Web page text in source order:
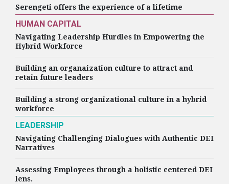
Serengeti offers the experience of a lifetime
HUMAN CAPITAL
Navigating Leadership Hurdles in Empowering the
Hybrid Workforce
Building an organaization culture to attract and
retain future leaders
Building a strong organizational culture in a hybrid
workforce
LEADERSHIP
Navigating Challenging Dialogues with Authentic DEI
Narratives
Assessing Employees through a holistic centered DEI
lens.